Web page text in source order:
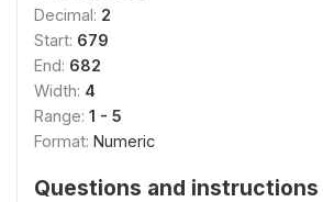
Decimal: 2
Start: 679
End: 682
Width: 4
Range: 1 - 5
Format: Numeric
Questions and instructions